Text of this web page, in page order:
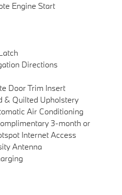
Engine Start
Directions
Door Trim Insert
& Quilted Upholstery
Air Conditioning
3-month or
Internet Access
Antenna